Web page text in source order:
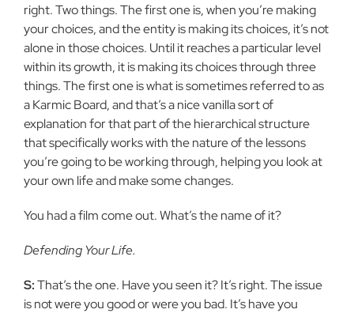
right. Two things. The first one is, when you’re making
your choices, and the entity is making its choices, it’s not
alone in those choices. Until it reaches a particular level
within its growth, it is making its choices through three
things. The first one is what is sometimes referred to as
a Karmic Board, and that’s a nice vanilla sort of
explanation for that part of the hierarchical structure
that specifically works with the nature of the lessons
you’re going to be working through, helping you look at
your own life and make some changes.
You had a film come out. What’s the name of it?
Defending Your Life.
S:That’s the one. Have you seen it? It’s right. The issue
is not were you good or were you bad. It’s have you